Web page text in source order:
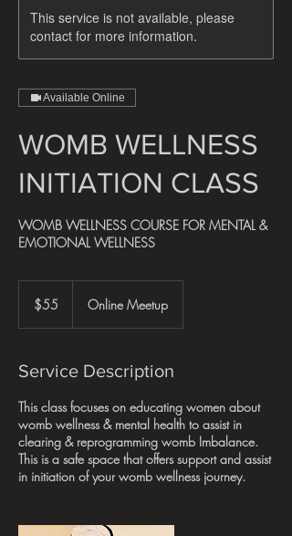
This service is not available, please
contact for more information.
Available Online
WOMB WELLNESS
INITIATION CLASS
WOMB WELLNESS COURSE FOR MENTAL &
EMOTIONAL WELLNESS
dollars$55 Online Meetup
Service Description
This class focuses on educating women about
womb wellness & mental health to assist in
clearing & reprogramming womb Imbalance.
This is a safe space that offers support and assist
in initiation of your womb wellness journey.